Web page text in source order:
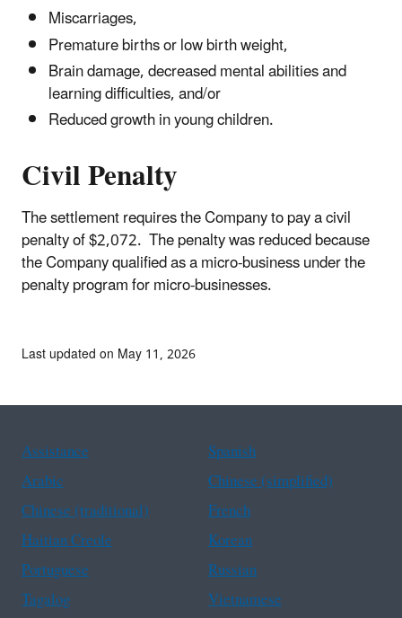
Miscarriages,
Premature births or low birth weight,
Brain damage, decreased mental abilities and
learning difficulties, and/or
Reduced growth in young children.
Civil Penalty
The settlement requires the Company to pay a civil
penalty of $2,072. The penalty was reduced because
the Company qualified as a micro-business under the
penalty program for micro-businesses.
Last updated on May 11, 2026
Assistance
Spanish
Arabic
Chinese (simplified)
Chinese (traditional)
French
Haitian Creole
Korean
Portuguese
Russian
Tagalog
Vietnamese